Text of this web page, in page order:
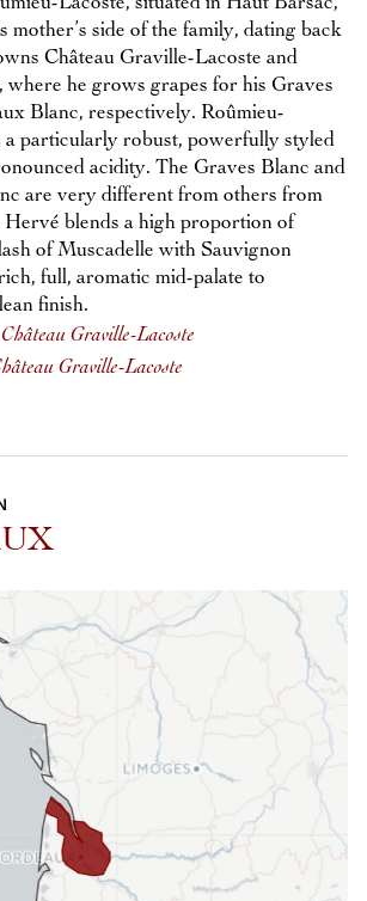
mother’s side of the family, dating back
Château Graville-Lacoste and
where he grows grapes for his Graves
Blanc, respectively. Roûmieu-
a particularly robust, powerfully styled
acidity. The Graves Blanc and
are very different from others from
Hervé blends a high proportion of
of Muscadelle with Sauvignon
full, aromatic mid-palate to
finish.
Graville-Lacoste
Graville-Lacoste